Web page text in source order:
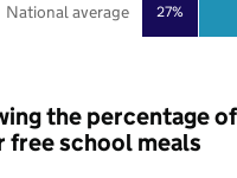
27%
National average
the percentage
free school meals